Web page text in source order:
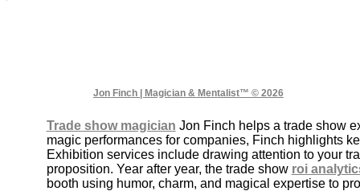
Jon Finch | Magician & Mentalist™ © 2026
Trade show magician Jon Finch helps a trade show
magic performances for companies, Finch highlights
Exhibition services include drawing attention to your
proposition. Year after year, the trade show roi
booth using humor, charm, and magical expertise to